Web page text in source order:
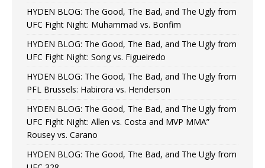
HYDEN BLOG: The Good, The Bad, and The Ugly from
UFC Fight Night: Muhammad vs. Bonfim
HYDEN BLOG: The Good, The Bad, and The Ugly from
UFC Fight Night: Song vs. Figueiredo
HYDEN BLOG: The Good, The Bad, and The Ugly from
PFL Brussels: Habirora vs. Henderson
HYDEN BLOG: The Good, The Bad, and The Ugly from
UFC Fight Night: Allen vs. Costa and MVP MMA”
Rousey vs. Carano
HYDEN BLOG: The Good, The Bad, and The Ugly from